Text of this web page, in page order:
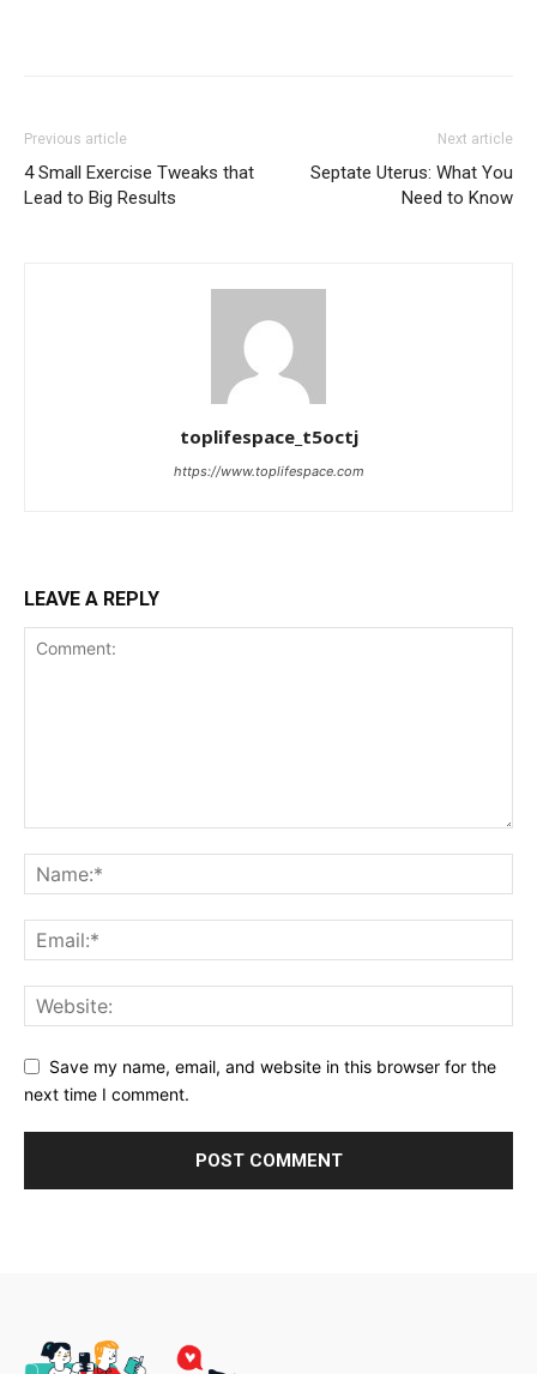
Previous article
4 Small Exercise Tweaks that
Lead to Big Results
Next article
Septate Uterus: What You
Need to Know
toplifespace_t5octj
https://www.toplifespace.com
LEAVE A REPLY
Save my name, email, and website in this browser for the
next time I comment.